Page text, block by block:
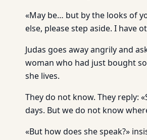
«May be… but by the looks of
else, please step aside. I have
Judas goes away angrily and
woman who had just bought
she lives.
They do not know. They reply:
days. But we do not know
«But how does she speak?»